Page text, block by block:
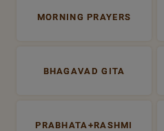
MORNING PRAYERS
BHAGAVAD GITA
PRABHATA+RASHMI